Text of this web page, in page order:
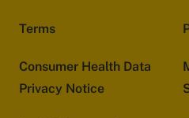
Terms
Consumer Health Data
Privacy Notice